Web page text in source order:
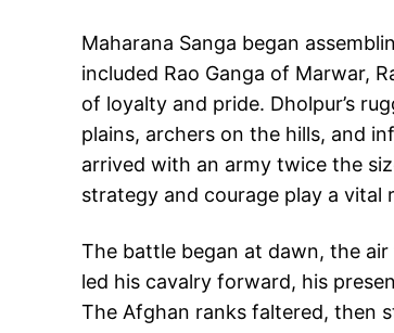
Maharana Sanga began
included Rao Ganga of Marwar,
of loyalty and pride. Dholpur’s
plains, archers on the hills, and
arrived with an army twice the
strategy and courage play a vital
The battle began at dawn, the
led his cavalry forward, his
The Afghan ranks faltered, then